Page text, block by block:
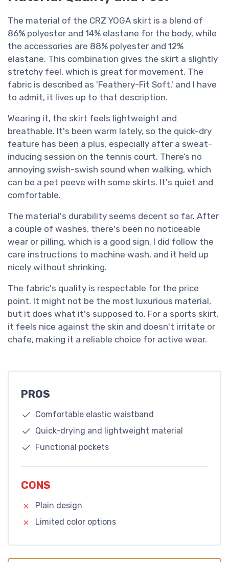
The material of the CRZ YOGA skirt is a blend of
86% polyester and 14% elastane for the body, while
the accessories are 88% polyester and 12%
elastane. This combination gives the skirt a slightly
stretchy feel, which is great for movement. The
fabric is described as 'Feathery-Fit Soft,' and I have
to admit, it lives up to that description.
Wearing it, the skirt feels lightweight and
breathable. It's been warm lately, so the quick-dry
feature has been a plus, especially after a sweat-
inducing session on the tennis court. There’s no
annoying swish-swish sound when walking, which
can be a pet peeve with some skirts. It's quiet and
comfortable.
The material's durability seems decent so far. After
a couple of washes, there's been no noticeable
wear or pilling, which is a good sign. I did follow the
care instructions to machine wash, and it held up
nicely without shrinking.
The fabric's quality is respectable for the price
point. It might not be the most luxurious material,
but it does what it's supposed to. For a sports skirt,
it feels nice against the skin and doesn't irritate or
chafe, making it a reliable choice for active wear.
PROS
Comfortable elastic waistband
Quick-drying and lightweight material
Functional pockets
CONS
Plain design
Limited color options